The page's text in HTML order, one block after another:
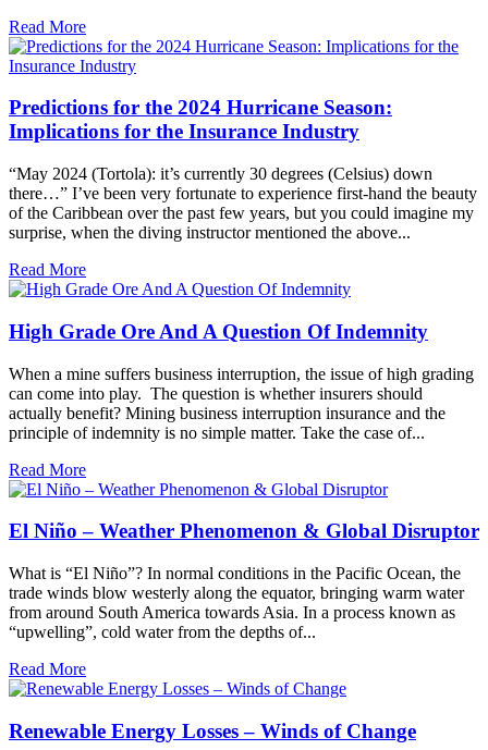
Read More
Predictions for the 2024 Hurricane Season:
Implications for the Insurance Industry
“May 2024 (Tortola): it’s currently 30 degrees (Celsius) down
there…” I’ve been very fortunate to experience first-hand the beauty
of the Caribbean over the past few years, but you could imagine my
surprise, when the diving instructor mentioned the above...
Read More
High Grade Ore And A Question Of Indemnity
When a mine suffers business interruption, the issue of high grading
can come into play. The question is whether insurers should
actually benefit? Mining business interruption insurance and the
principle of indemnity is no simple matter. Take the case of...
Read More
El Niño – Weather Phenomenon & Global Disruptor
What is “El Niño”? In normal conditions in the Pacific Ocean, the
trade winds blow westerly along the equator, bringing warm water
from around South America towards Asia. In a process known as
“upwelling”, cold water from the depths of...
Read More
Renewable Energy Losses – Winds of Change